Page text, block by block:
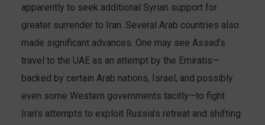
apparently to seek additional Syrian support for
greater surrender to Iran. Several Arab countries also
made significant advances. One may see Assad’s
travel to the UAE as an attempt by the Emiratis—
backed by certain Arab nations, Israel, and possibly
even some Western governments tacitly—to fight
Iran’s attempts to exploit Russia’s retreat and shifting